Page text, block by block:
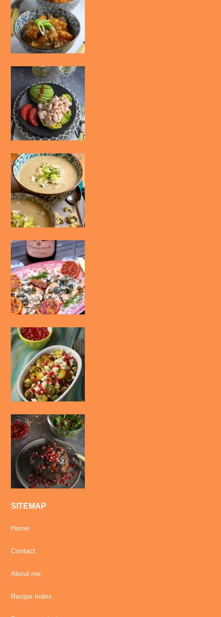
SITEMAP
Home
Contact
About me
Recipe Index